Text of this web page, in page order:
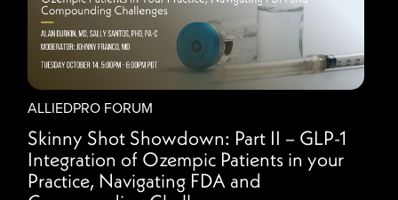
ALLIEDPRO FORUM
Skinny Shot Showdown: Part II – GLP-1
Integration of Ozempic Patients in your
Practice, Navigating FDA and